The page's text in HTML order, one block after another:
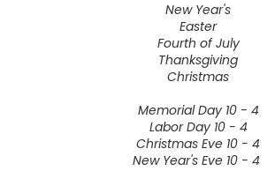
New Year's
Easter
Fourth of July
Thanksgiving
Christmas
Memorial Day 10 - 4
Labor Day 10 - 4
Christmas Eve 10 - 4
New Year's Eve 10 - 4